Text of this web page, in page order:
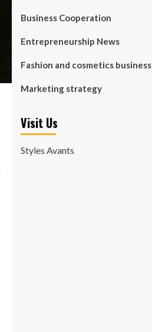
Business Cooperation
Entrepreneurship News
Fashion and cosmetics business
Marketing strategy
Visit Us
Styles Avants